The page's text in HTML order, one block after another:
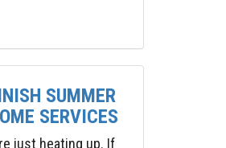
SUMMER
SERVICES
just heating up. If